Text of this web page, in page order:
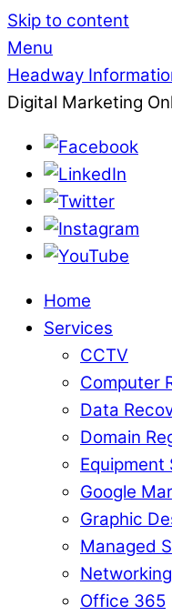
Skip to content
Menu
Headway
Digital Marketing
Home
Services
CCTV
Computer
Data
Domain
Equipment
Google
Graphic
Managed
Networking
Office 365